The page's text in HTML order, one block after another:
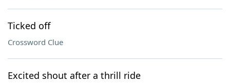
Ticked off
Crossword Clue
Excited shout after a thrill ride